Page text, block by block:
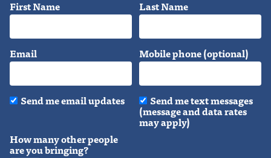
First Name Last Name
Email Mobile phone (optional)
Send me email updates Send me text messages
(message and data rates
may apply)
How many other people
are you bringing?